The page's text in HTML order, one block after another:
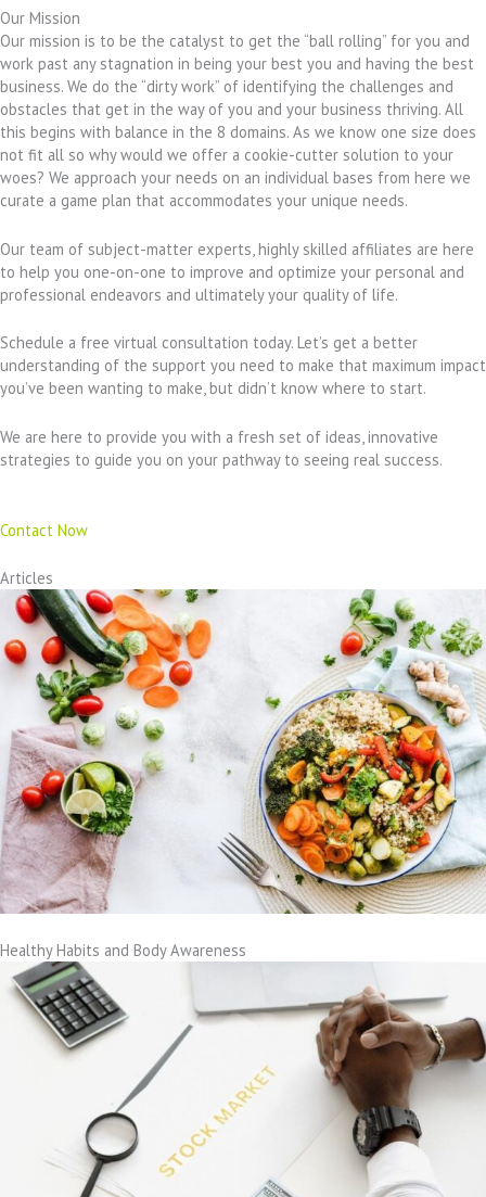
Our Mission
Our mission is to be the catalyst to get the “ball rolling” for you and
work past any stagnation in being your best you and having the best
business. We do the “dirty work” of identifying the challenges and
obstacles that get in the way of you and your business thriving. All
this begins with balance in the 8 domains. As we know one size does
not fit all so why would we offer a cookie-cutter solution to your
woes? We approach your needs on an individual bases from here we
curate a game plan that accommodates your unique needs.
Our team of subject-matter experts, highly skilled affiliates are here
to help you one-on-one to improve and optimize your personal and
professional endeavors and ultimately your quality of life.
Schedule a free virtual consultation today. Let’s get a better
understanding of the support you need to make that maximum impact
you’ve been wanting to make, but didn’t know where to start.
We are here to provide you with a fresh set of ideas, innovative
strategies to guide you on your pathway to seeing real success.
Contact Now
Articles
Healthy Habits and Body Awareness